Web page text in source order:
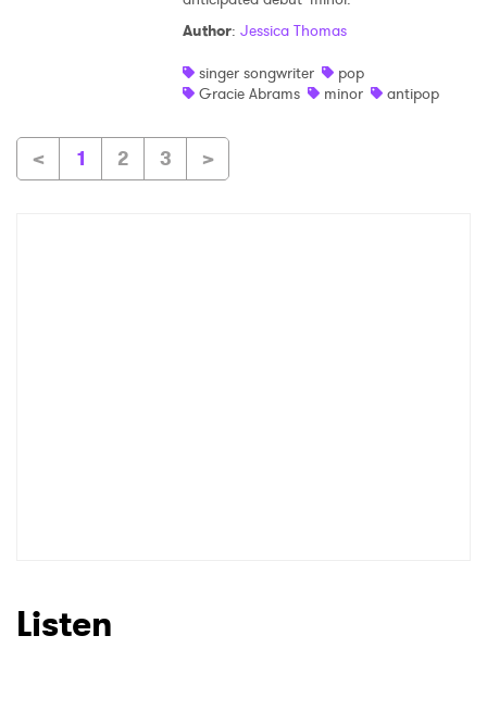
Author: Jessica Thomas
singer songwriter
pop
Gracie Abrams
minor antipop
< 1 2 3 >
Listen